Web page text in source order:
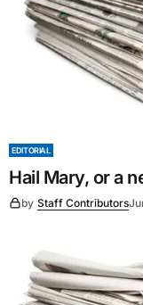
EDITORIAL
Hail Mary, or a
by Staff Contributors